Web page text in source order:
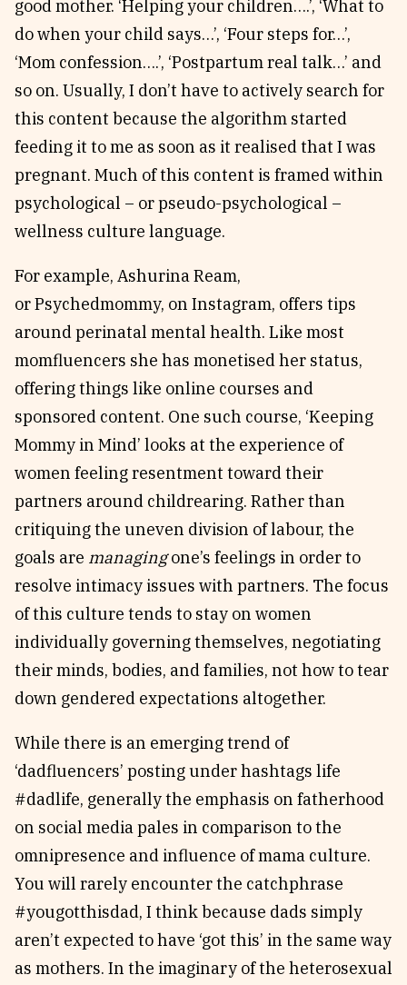
good mother. ‘Helping your children….’, ‘What to
do when your child says…’, ‘Four steps for…’,
‘Mom confession….’, ‘Postpartum real talk…’ and
so on. Usually, I don’t have to actively search for
this content because the algorithm started
feeding it to me as soon as it realised that I was
pregnant. Much of this content is framed within
psychological – or pseudo-psychological –
wellness culture language.
For example, Ashurina Ream,
or Psychedmommy, on Instagram, offers tips
around perinatal mental health. Like most
momfluencers she has monetised her status,
offering things like online courses and
sponsored content. One such course, ‘Keeping
Mommy in Mind’ looks at the experience of
women feeling resentment toward their
partners around childrearing. Rather than
critiquing the uneven division of labour, the
goals are managingone’s feelings in order to
resolve intimacy issues with partners. The focus
of this culture tends to stay on women
individually governing themselves, negotiating
their minds, bodies, and families, not how to tear
down gendered expectations altogether.
While there is an emerging trend of
‘dadfluencers’ posting under hashtags life
#dadlife, generally the emphasis on fatherhood
on social media pales in comparison to the
omnipresence and influence of mama culture.
You will rarely encounter the catchphrase
#yougotthisdad, I think because dads simply
aren’t expected to have ‘got this’ in the same way
as mothers. In the imaginary of the heterosexual